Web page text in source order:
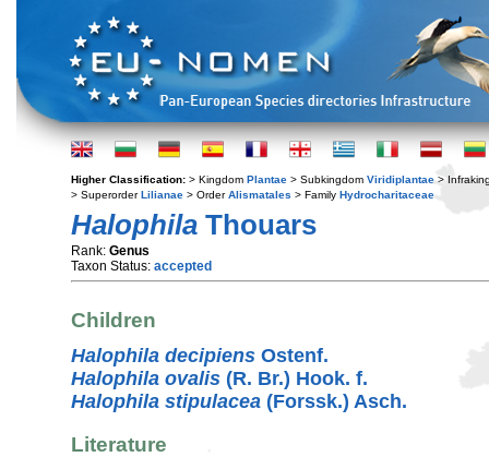
Higher Classification: > Kingdom Plantae > Subkingdom Viridiplantae >
> SuperorderLilianae > OrderAlismatales > Family Hydrocharitaceae
Halophila Thouars
Rank: Genus
Taxon Status: accepted
Children
Halophila decipiens Ostenf.
Halophila ovalis (R. Br.) Hook. f.
Halophila stipulacea (Forssk.) Asch.
Literature